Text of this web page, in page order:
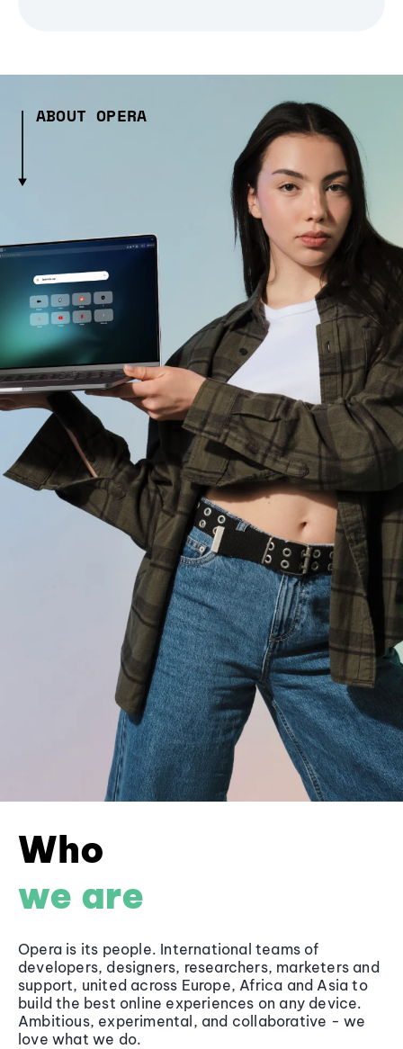
ABOUT OPERA
Who
we are
Opera is its people. International teams of
developers, designers, researchers, marketers and
support, united across Europe, Africa and Asia to
build the best online experiences on any device.
Ambitious, experimental, and collaborative - we
love what we do.